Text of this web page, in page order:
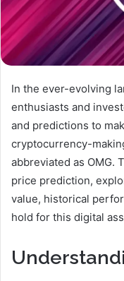
In the ever-evolving
enthusiasts and
and predictions to
cryptocurrency-
abbreviated as OMG.
price prediction,
value, historical
hold for this digital